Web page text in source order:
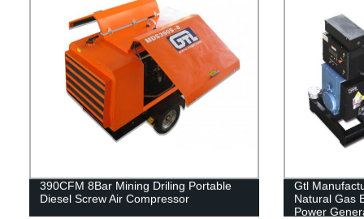
390CFM 8Bar Mining Driling Portable
Diesel Screw Air Compressor
Gtl
Natural Gas
Power